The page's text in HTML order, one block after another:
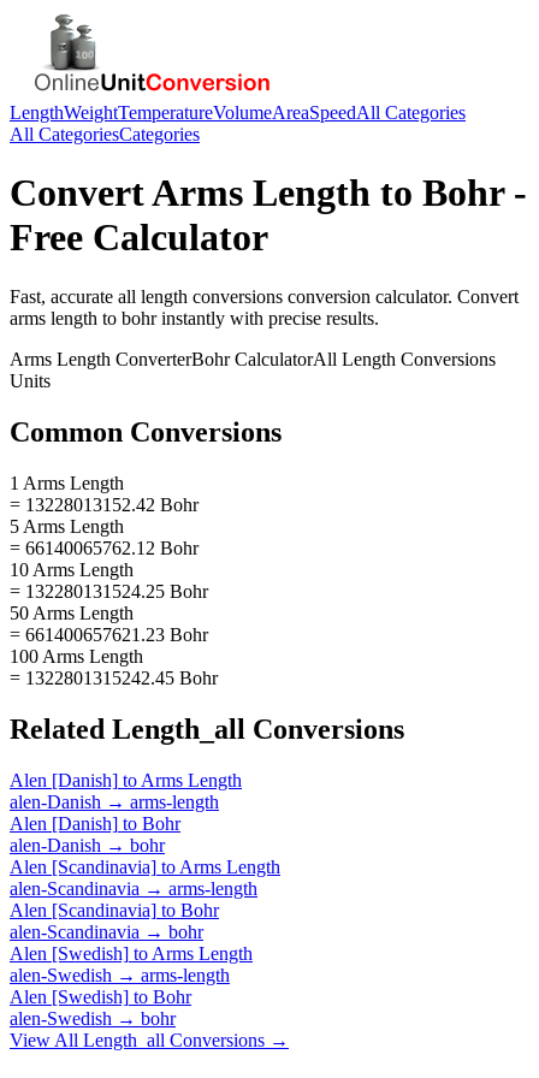
LengthWeightTemperatureVolumeAreaSpeedAll Categories
All CategoriesCategories
ConvertArms Length to Bohr-
Free Calculator
Fast, accurate all length conversions conversion calculator. Convert
arms length to bohrinstantly with precise results.
Arms Length ConverterBohrCalculatorAll Length Conversions
Units
Common Conversions
1 Arms Length
= 13228013152.42 Bohr
5 Arms Length
= 66140065762.12 Bohr
10 Arms Length
= 132280131524.25 Bohr
50 Arms Length
= 661400657621.23 Bohr
100 Arms Length
= 1322801315242.45 Bohr
Related Length_all Conversions
Alen [Danish] to Arms Length
alen-Danish → arms-length
Alen [Danish] to Bohr
alen-Danish → bohr
Alen [Scandinavia] to Arms Length
alen-Scandinavia → arms-length
Alen [Scandinavia] to Bohr
alen-Scandinavia → bohr
Alen [Swedish] to Arms Length
alen-Swedish → arms-length
Alen [Swedish] to Bohr
alen-Swedish → bohr
View All Length_all Conversions →